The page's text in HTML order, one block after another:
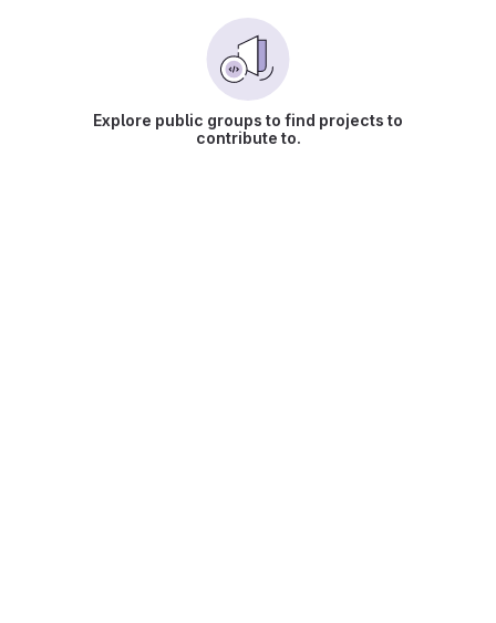
Explore public groups to find projects to
contribute to.